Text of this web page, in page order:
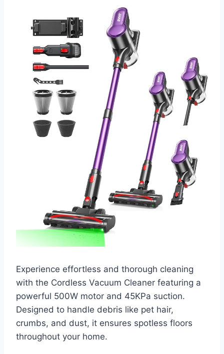
Experience effortless and thorough cleaning
with the Cordless Vacuum Cleaner featuring a
powerful 500W motor and 45KPa suction.
Designed to handle debris like pet hair,
crumbs, and dust, it ensures spotless floors
throughout your home.